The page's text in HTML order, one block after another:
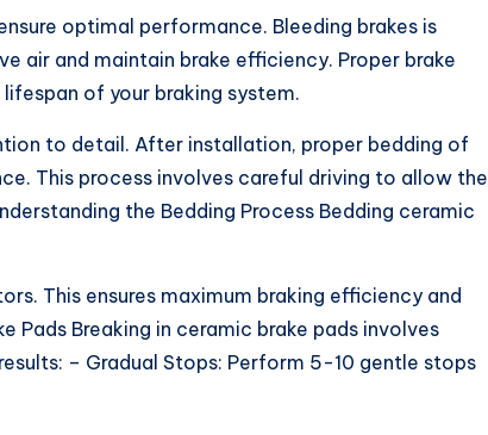
optimal performance. Bleeding brakes is
air and maintain brake efficiency. Proper brake
of your braking system.
to detail. After installation, proper bedding of
This process involves careful driving to allow the
the Bedding Process Bedding ceramic
This ensures maximum braking efficiency and
Pads Breaking in ceramic brake pads involves
– Gradual Stops: Perform 5-10 gentle stops